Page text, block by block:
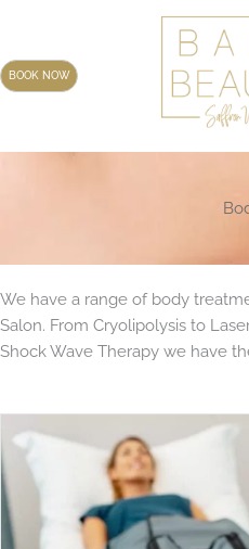
content
BOOK NOW
We have a range of body
Salon. From Cryolipolysis to
Shock Wave Therapy we have